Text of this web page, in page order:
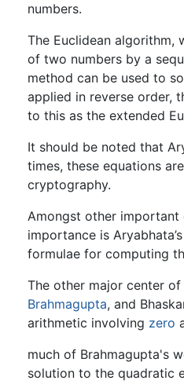
numbers.
The Euclidean algorithm,
of two numbers by a
method can be used to
applied in reverse order,
to this as the extended
It should be noted that
times, these equations
cryptography.
Amongst other important
importance is
formulae for computing
The other major center
Brahmagupta, and
arithmetic involving zero
much of Brahmagupta's
solution to the quadratic